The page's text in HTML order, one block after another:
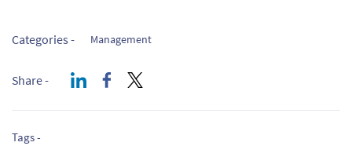
Categories - Management
Share -
Tags -